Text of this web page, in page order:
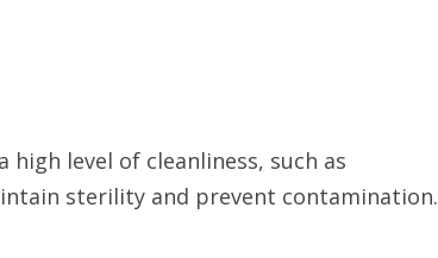
level of cleanliness, such as
sterility and prevent contamination.